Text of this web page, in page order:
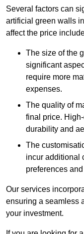
Several factors can
artificial green walls
affect the price
The size of the
significant
require more
expenses.
The quality of
final price.
durability and
The
incur additional
preferences
Our services
ensuring a seamless
your investment.